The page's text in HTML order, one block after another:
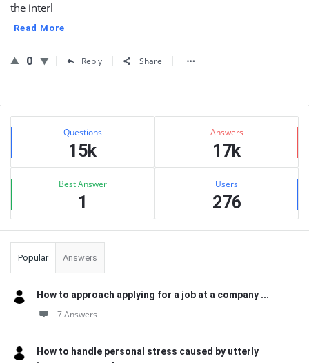
the interl
Read More
0 Reply Share
Sidebar
Stats Questions
15k
Answers
17k
Best Answer
1
Users
276
Popular Answers
How to approach applying for a job at a company ...
7 Answers
How to handle personal stress caused by utterly